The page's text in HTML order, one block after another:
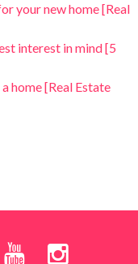
your new home [Real
interest in mind [5
home [Real Estate